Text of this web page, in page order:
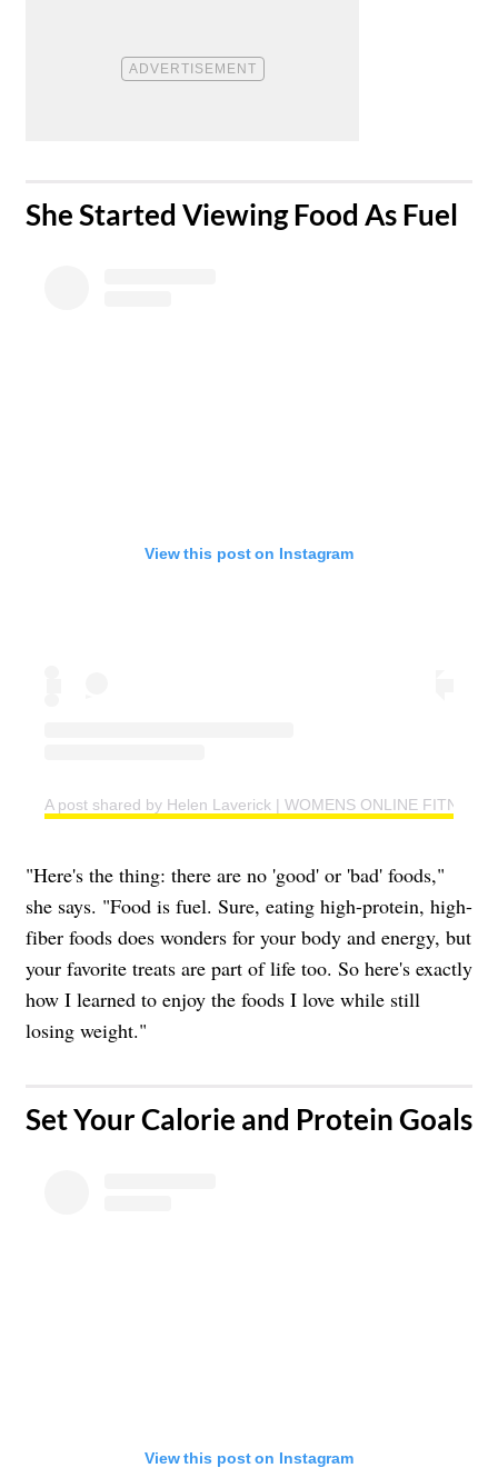
​She Started Viewing Food As Fuel
View this post on Instagram
A post shared by Helen Laverick | WOMENS ONLINE FITNESS
"Here's the thing: there are no 'good' or 'bad' foods,"
she says. "Food is fuel. Sure, eating high-protein, high-
fiber foods does wonders for your body and energy, but
your favorite treats are part of life too. So here's exactly
how I learned to enjoy the foods I love while still
losing weight."
​Set Your Calorie and Protein Goals
View this post on Instagram